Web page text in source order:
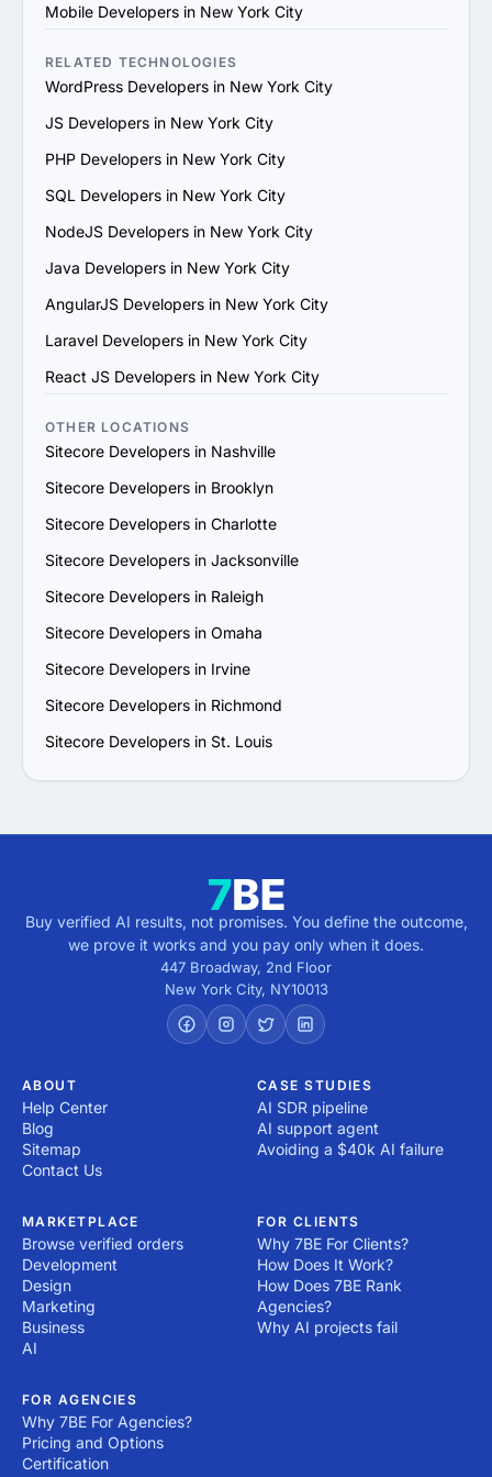
4. Check References and Reviews: Reach out to past
the provider's reputation and reliability.
5. Evaluate Communication and Compatibility: Ensure
vision and aligns with your communication and work
style.
that can adapt to evolving project requirements and
scale their services to support your business growth.
provider offers ongoing support, updates and
maintenance for long-term success.
Sitecore services provider in New York City that
matches your goals and provides value.
Mobile Developers in New York City
RELATED TECHNOLOGIES
WordPress Developers in New York City
JS Developers in New York City
PHP Developers in New York City
SQL Developers in New York City
NodeJS Developers in New York City
Java Developers in New York City
AngularJS Developers in New York City
Laravel Developers in New York City
React JS Developers in New York City
OTHER LOCATIONS
Sitecore Developers in Nashville
Sitecore Developers in Brooklyn
Sitecore Developers in Charlotte
Sitecore Developers in Jacksonville
Sitecore Developers in Raleigh
Sitecore Developers in Omaha
Sitecore Developers in Irvine
Sitecore Developers in Richmond
Sitecore Developers in St. Louis
Buy verified AI results, not promises. You define the outcome,
we prove it works and you pay only when it does.
447 Broadway, 2nd Floor
New York City, NY10013
ABOUT
Help Center
Blog
Sitemap
Contact Us
CASE STUDIES
AI SDR pipeline
AI support agent
Avoiding a $40k AI failure
MARKETPLACE
Browse verified orders
Development
Design
Marketing
Business
AI
FOR CLIENTS
Why 7BE For Clients?
How Does It Work?
How Does 7BE Rank
Agencies?
Why AI projects fail
FOR AGENCIES
Why 7BE For Agencies?
Pricing and Options
Certification